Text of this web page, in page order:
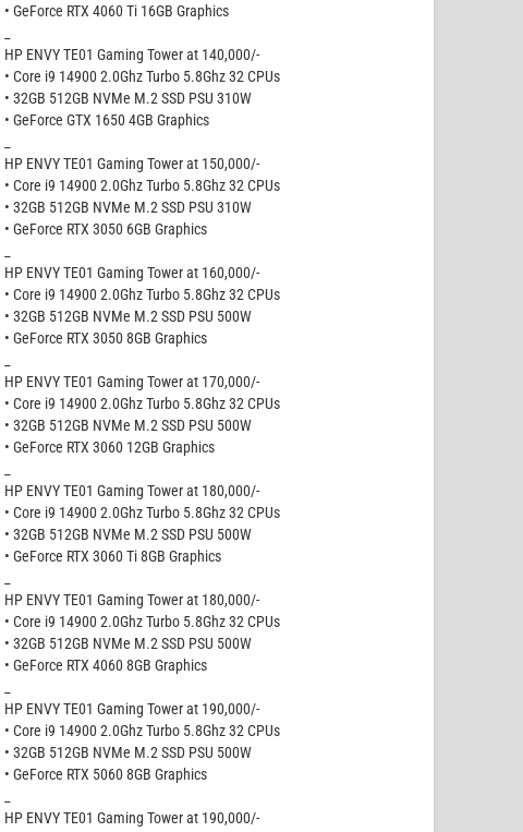
• GeForce RTX 4060 Ti 16GB Graphics
HP ENVY TE01 Gaming Tower at 140,000/-
• Core i9 14900 2.0Ghz Turbo 5.8Ghz 32 CPUs
• 32GB 512GB NVMe M.2 SSD PSU 310W
• GeForce GTX 1650 4GB Graphics
HP ENVY TE01 Gaming Tower at 150,000/-
• Core i9 14900 2.0Ghz Turbo 5.8Ghz 32 CPUs
• 32GB 512GB NVMe M.2 SSD PSU 310W
• GeForce RTX 3050 6GB Graphics
HP ENVY TE01 Gaming Tower at 160,000/-
• Core i9 14900 2.0Ghz Turbo 5.8Ghz 32 CPUs
• 32GB 512GB NVMe M.2 SSD PSU 500W
• GeForce RTX 3050 8GB Graphics
HP ENVY TE01 Gaming Tower at 170,000/-
• Core i9 14900 2.0Ghz Turbo 5.8Ghz 32 CPUs
• 32GB 512GB NVMe M.2 SSD PSU 500W
• GeForce RTX 3060 12GB Graphics
HP ENVY TE01 Gaming Tower at 180,000/-
• Core i9 14900 2.0Ghz Turbo 5.8Ghz 32 CPUs
• 32GB 512GB NVMe M.2 SSD PSU 500W
• GeForce RTX 3060 Ti 8GB Graphics
HP ENVY TE01 Gaming Tower at 180,000/-
• Core i9 14900 2.0Ghz Turbo 5.8Ghz 32 CPUs
• 32GB 512GB NVMe M.2 SSD PSU 500W
• GeForce RTX 4060 8GB Graphics
HP ENVY TE01 Gaming Tower at 190,000/-
• Core i9 14900 2.0Ghz Turbo 5.8Ghz 32 CPUs
• 32GB 512GB NVMe M.2 SSD PSU 500W
• GeForce RTX 5060 8GB Graphics
HP ENVY TE01 Gaming Tower at 190,000/-